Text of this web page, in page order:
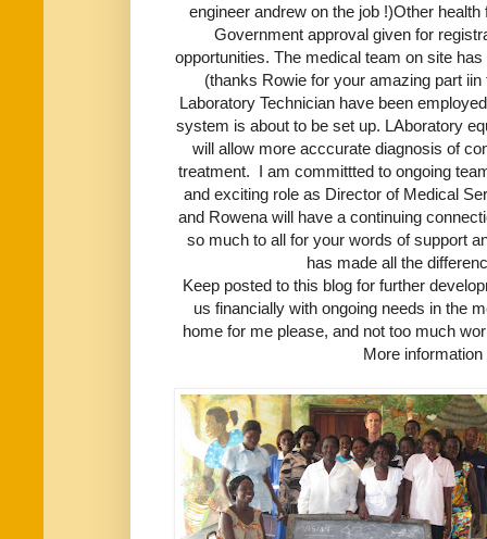
engineer andrew on the job !)Other
Government approval given for
opportunities. The medical team on site
(thanks Rowie for your amazing part
Laboratory Technician have been
system is about to be set up. LAboratory
will allow more acccurate diagnosis of
treatment. I am committted to ongoing
and exciting role as Director of Medical
and Rowena will have a continuing
so much to all for your words of support
has made all the
Keep posted to this blog for further
us financially with ongoing needs in the
home for me please, and not too much
More